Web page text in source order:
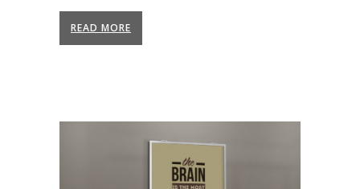
READ MORE